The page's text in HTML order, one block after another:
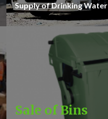
Supply of Drinking Water
Sale of Bins